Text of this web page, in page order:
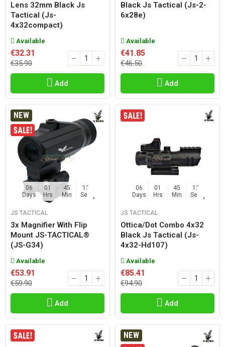
Lens 32mm Black Js
Tactical (js-
4x32compact)
Available
€32.31
€35.90
Add
Black Js Tactical (js-2-
6x28e)
Available
€41.85
€46.50
Add
NEW
06
Days
01
Hrs
45
Min
11
Sec
JS TACTICAL
3x Magnifier With Flip
Mount JS-TACTICAL®
(JS-G34)
Available
€53.91
€59.90
Add
06
Days
01
Hrs
45
Min
11
Sec
JS TACTICAL
Ottica/dot Combo 4x32
Black Js Tactical (js-
4x32-Hd107)
Available
€85.41
€94.90
Add
NEW